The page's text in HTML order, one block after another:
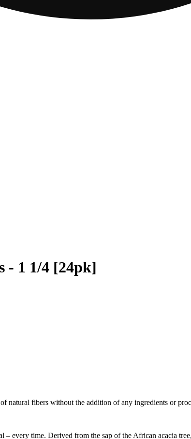
- 1 1/4 [24pk]
natural fibers without the addition of any ingredients or
every time. Derived from the sap of the African acacia